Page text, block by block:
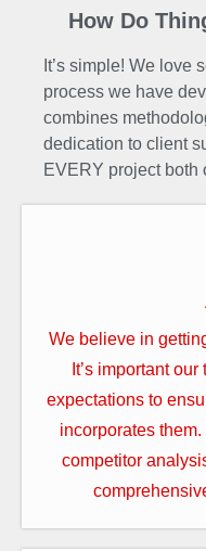
How Do
It’s simple! We love
process we have
combines
dedication to client
EVERY project both
We believe in
It’s important
expectations to
incorporates
competitor